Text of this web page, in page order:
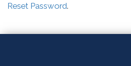
Reset Password.